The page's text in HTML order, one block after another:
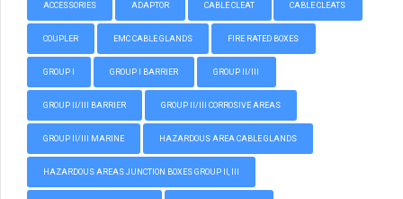
ACCESSORIES ADAPTOR CABLE CLEAT CABLE CLEATS
COUPLER EMC CABLE GLANDS FIRE RATED BOXES
GROUP I GROUP I BARRIER GROUP II/III
GROUP II/III BARRIER GROUP II/III CORROSIVE AREAS
GROUP II/III MARINE HAZARDOUS AREA CABLE GLANDS
HAZARDOUS AREAS JUNCTION BOXES GROUP II, III